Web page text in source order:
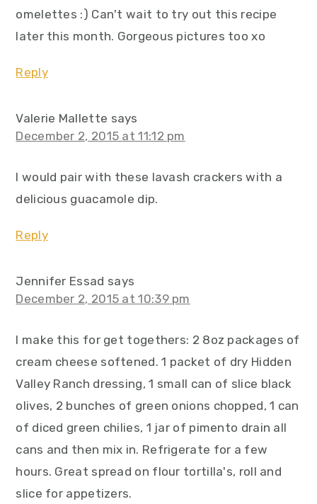
omelettes :) Can't wait to try out this recipe
later this month. Gorgeous pictures too xo
Reply
Valerie Mallette says
December 2, 2015 at 11:12 pm
I would pair with these lavash crackers with a
delicious guacamole dip.
Reply
Jennifer Essad says
December 2, 2015 at 10:39 pm
I make this for get togethers: 2 8oz packages of
cream cheese softened. 1 packet of dry Hidden
Valley Ranch dressing, 1 small can of slice black
olives, 2 bunches of green onions chopped, 1 can
of diced green chilies, 1 jar of pimento drain all
cans and then mix in. Refrigerate for a few
hours. Great spread on flour tortilla's, roll and
slice for appetizers.